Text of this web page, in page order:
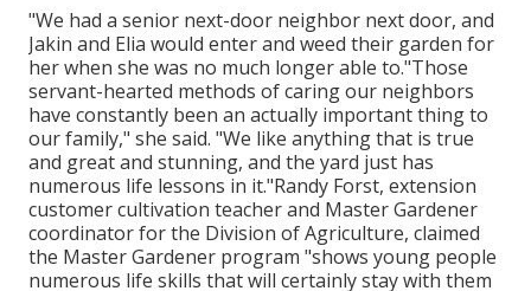
"We had a senior next-door neighbor next door, and
Jakin and Elia would enter and weed their garden for
her when she was no much longer able to."Those
servant-hearted methods of caring our neighbors
have constantly been an actually important thing to
our family," she said. "We like anything that is true
and great and stunning, and the yard just has
numerous life lessons in it."Randy Forst, extension
customer cultivation teacher and Master Gardener
coordinator for the Division of Agriculture, claimed
the Master Gardener program "shows young people
numerous life skills that will certainly stay with them